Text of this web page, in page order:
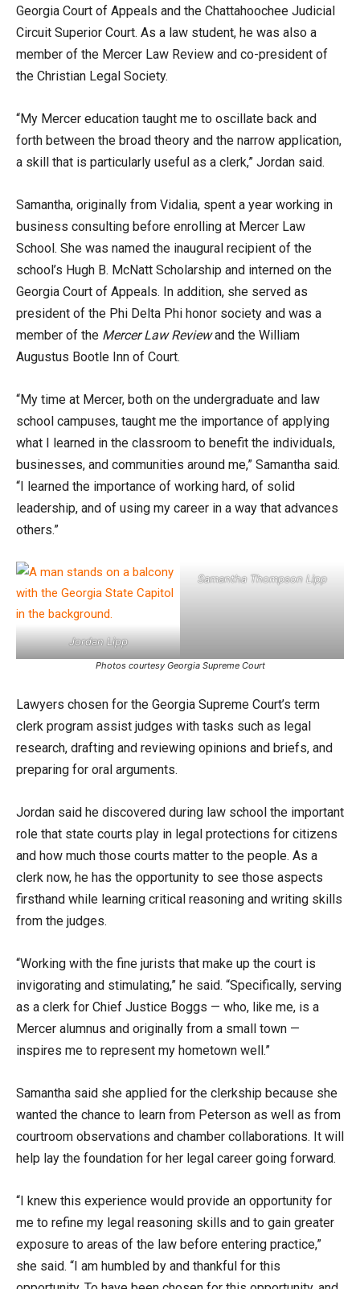
Georgia Court of Appeals and the Chattahoochee Judicial
Circuit Superior Court. As a law student, he was also a
member of the Mercer Law Review and co-president of
the Christian Legal Society.
“My Mercer education taught me to oscillate back and
forth between the broad theory and the narrow application,
a skill that is particularly useful as a clerk,” Jordan said.
Samantha, originally from Vidalia, spent a year working in
business consulting before enrolling at Mercer Law
School. She was named the inaugural recipient of the
school’s Hugh B. McNatt Scholarship and interned on the
Georgia Court of Appeals. In addition, she served as
president of the Phi Delta Phi honor society and was a
member of the Mercer Law Reviewand the William
Augustus Bootle Inn of Court.
“My time at Mercer, both on the undergraduate and law
school campuses, taught me the importance of applying
what I learned in the classroom to benefit the individuals,
businesses, and communities around me,” Samantha said.
“I learned the importance of working hard, of solid
leadership, and of using my career in a way that advances
others.”
Jordan Lipp
Samantha Thompson Lipp
Photos courtesy Georgia Supreme Court
Lawyers chosen for the Georgia Supreme Court’s term
clerk program assist judges with tasks such as legal
research, drafting and reviewing opinions and briefs, and
preparing for oral arguments.
Jordan said he discovered during law school the important
role that state courts play in legal protections for citizens
and how much those courts matter to the people. As a
clerk now, he has the opportunity to see those aspects
firsthand while learning critical reasoning and writing skills
from the judges.
“Working with the fine jurists that make up the court is
invigorating and stimulating,” he said. “Specifically, serving
as a clerk for Chief Justice Boggs — who, like me, is a
Mercer alumnus and originally from a small town —
inspires me to represent my hometown well.”
Samantha said she applied for the clerkship because she
wanted the chance to learn from Peterson as well as from
courtroom observations and chamber collaborations. It will
help lay the foundation for her legal career going forward.
“I knew this experience would provide an opportunity for
me to refine my legal reasoning skills and to gain greater
exposure to areas of the law before entering practice,”
she said. “I am humbled by and thankful for this